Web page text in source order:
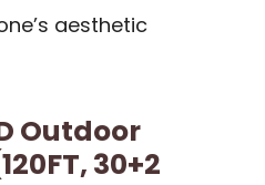
aesthetic
Outdoor
30+2